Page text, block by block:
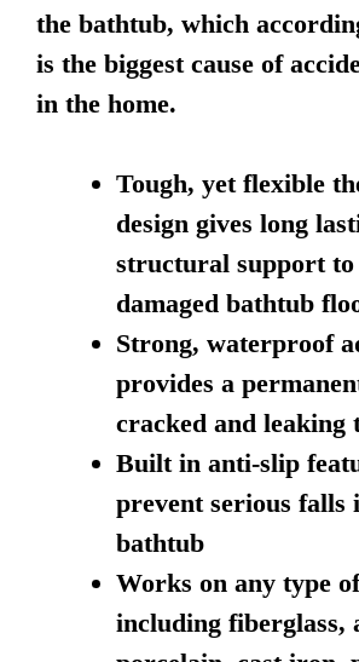
the bathtub, which
is the biggest cause of
in the home.
Tough, yet flexible
design gives long
structural support to
damaged bathtub
Strong, waterproof
provides a
cracked and leaking
Built in anti-slip
prevent serious falls
bathtub
Works on any type
including fiberglass,